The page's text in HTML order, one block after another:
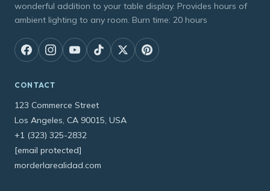
wonderful addition to your table display. Provides hours of
ambient lighting to any room. Burn time: 20 hours
CONTACT
123 Commerce Street
Los Angeles, CA 90015, USA
+1 (323) 325-2832
[email protected]
morderlarealidad.com